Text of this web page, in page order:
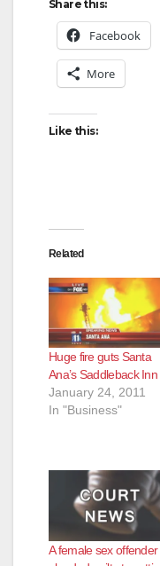
Share this:
Facebook
More
Like this:
Related
Huge fire guts Santa
Ana’s Saddleback Inn
January 24, 2011
In "Business"
A female sex offender